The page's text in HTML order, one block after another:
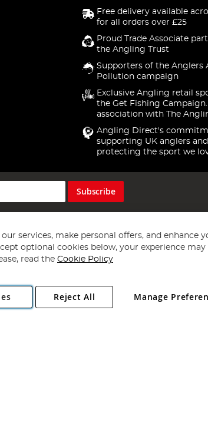
Free delivery available
for all orders over £25
Proud Trade Associate
the Angling Trust
Supporters of the Anglers
Pollution campaign
Exclusive Angling retail
the Get Fishing
association with The
Angling Direct's
supporting UK anglers and
protecting the sport we
Subscribe
- 2026 Angling Direct Plc
. All rights reserved.
NR13 6LH, United Kingdom. Company registered
services, make personal offers, and enhance
optional cookies below, your experience may
read the Cookie Policy
Manage
Reject All